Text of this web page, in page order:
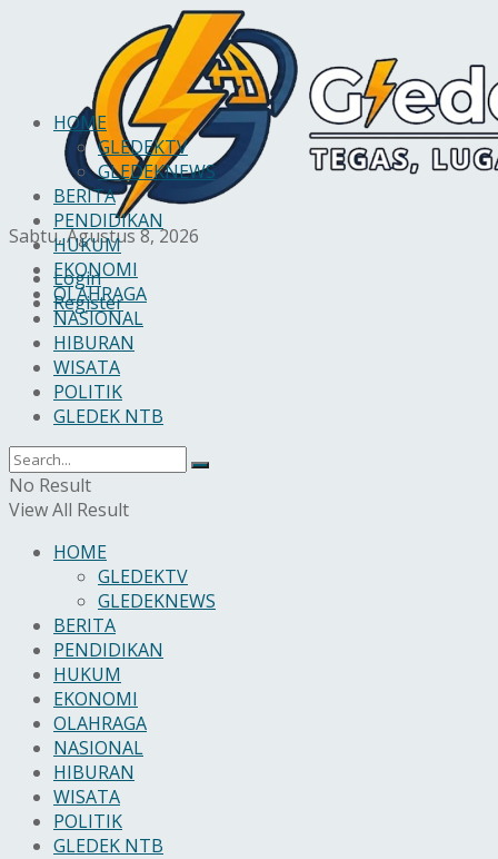
Sabtu, Agustus 8, 2026
Login
Register
HOME
GLEDEKTV
GLEDEKNEWS
BERITA
PENDIDIKAN
HUKUM
EKONOMI
OLAHRAGA
NASIONAL
HIBURAN
WISATA
POLITIK
GLEDEK NTB
No Result
View All Result
HOME
GLEDEKTV
GLEDEKNEWS
BERITA
PENDIDIKAN
HUKUM
EKONOMI
OLAHRAGA
NASIONAL
HIBURAN
WISATA
POLITIK
GLEDEK NTB